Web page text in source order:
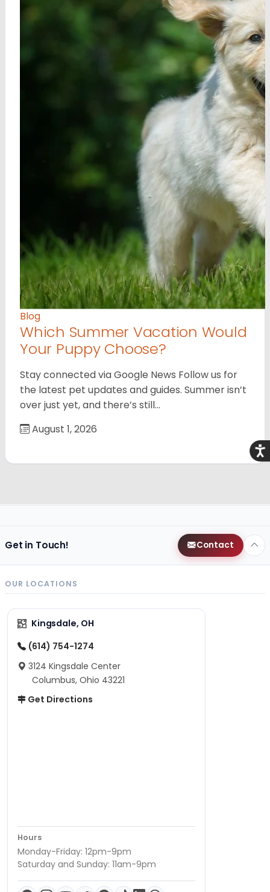
Blog
Which Summer Vacation Would
Your Puppy Choose?
Stay connected via Google News Follow us for
the latest pet updates and guides. Summer isn’t
over just yet, and there’s still…
August 1, 2026
Get in Touch! Contact
OUR LOCATIONS
Kingsdale, OH
(614) 754-1274
3124 Kingsdale Center
Columbus, Ohio 43221
Get Directions
Hours
Monday-Friday: 12pm-9pm
Saturday and Sunday: 11am-9pm